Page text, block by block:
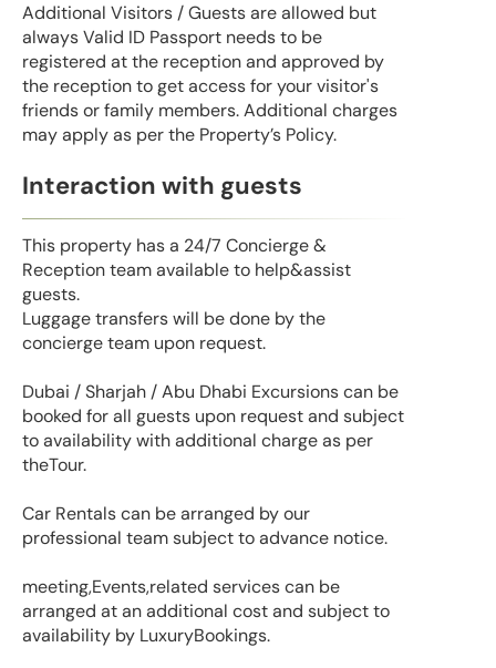
Additional Visitors / Guests are allowed but
always Valid ID Passport needs to be
registered at the reception and approved by
the reception to get access for your visitor's
friends or family members. Additional charges
may apply as per the Property’s Policy.
Interaction with guests
This property has a 24/7 Concierge &
Reception team available to help&assist
guests.
Luggage transfers will be done by the
concierge team upon request.
Dubai / Sharjah / Abu Dhabi Excursions can be
booked for all guests upon request and subject
to availability with additional charge as per
theTour.
Car Rentals can be arranged by our
professional team subject to advance notice.
meeting,Events,related services can be
arranged at an additional cost and subject to
availability by LuxuryBookings.